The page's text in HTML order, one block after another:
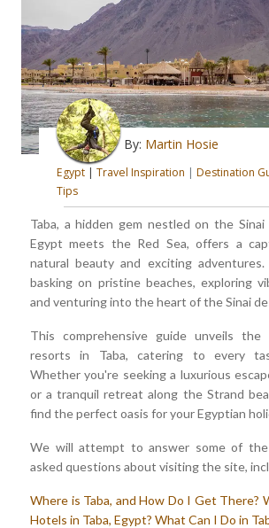
By: Martin Hosie
Egypt | Travel Inspiration | Destination
Tips
Taba, a hidden gem nestled on the Sinai
Egypt meets the Red Sea, offers a
natural beauty and exciting adventures.
basking on pristine beaches, exploring
and venturing into the heart of the Sinai
This comprehensive guide unveils
resorts in Taba, catering to every
Whether you're seeking a luxurious
or a tranquil retreat along the Strand
find the perfect oasis for your Egyptian
We will attempt to answer some of
asked questions about visiting the site,
Where is Taba, and How Do I Get There?
Hotels in Taba, Egypt? What Can I Do in